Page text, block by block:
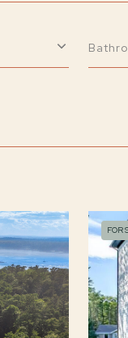
FOR